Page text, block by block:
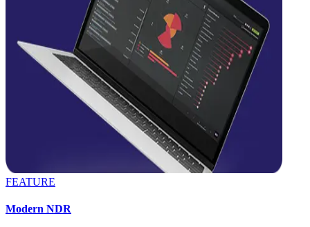
FEATURE
Modern NDR